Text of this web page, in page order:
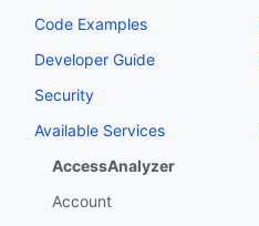
Code Examples
Developer Guide
Security
Available Services
AccessAnalyzer
Account